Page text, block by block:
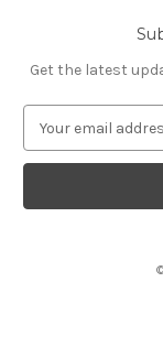
Get the latest
a
l